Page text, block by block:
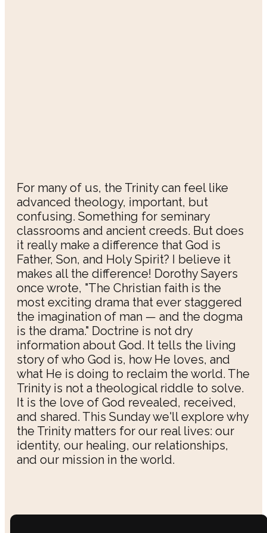
For many of us, the Trinity can feel like
advanced theology, important, but
confusing. Something for seminary
classrooms and ancient creeds. But does
it really make a difference that God is
Father, Son, and Holy Spirit? I believe it
makes all the difference! Dorothy Sayers
once wrote, "The Christian faith is the
most exciting drama that ever staggered
the imagination of man — and the dogma
is the drama." Doctrine is not dry
information about God. It tells the living
story of who God is, how He loves, and
what He is doing to reclaim the world. The
Trinity is not a theological riddle to solve.
It is the love of God revealed, received,
and shared. This Sunday we'll explore why
the Trinity matters for our real lives: our
identity, our healing, our relationships,
and our mission in the world.